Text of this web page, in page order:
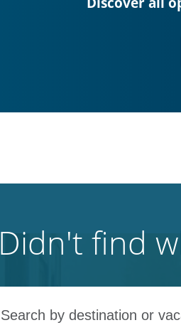
Didn't find